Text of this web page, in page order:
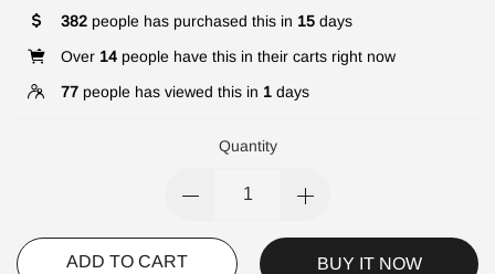
382 people has purchased this in 15 days
Over 14 people have this in their carts right now
77 people has viewed this in 1 days
Quantity
ADD TO CART BUY IT NOW